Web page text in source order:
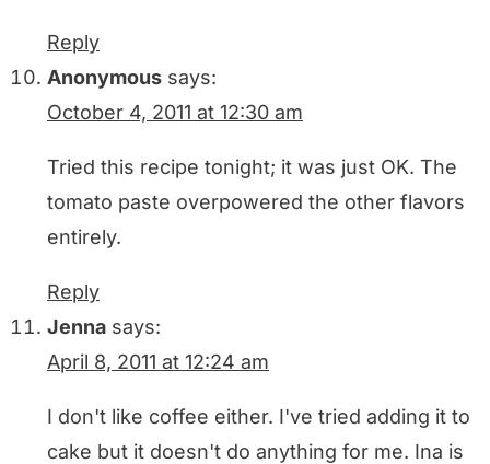
Reply
Anonymous says:
October 4, 2011 at 12:30 am
Tried this recipe tonight; it was just OK. The
tomato paste overpowered the other flavors
entirely.
Reply
Jenna says:
April 8, 2011 at 12:24 am
I don't like coffee either. I've tried adding it to
cake but it doesn't do anything for me. Ina is